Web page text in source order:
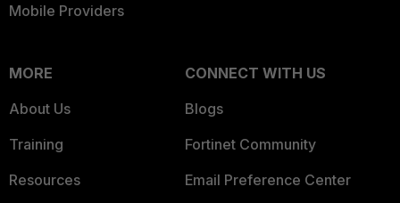
Mobile Providers
MORE
About Us
Training
Resources
CONNECT WITH US
Blogs
Fortinet Community
Email Preference Center